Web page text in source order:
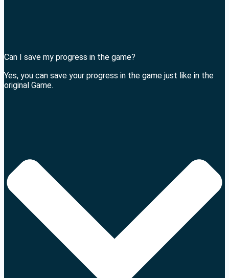
Can I save my progress in the game?
Yes, you can save your progress in the game just like in the
original Game.